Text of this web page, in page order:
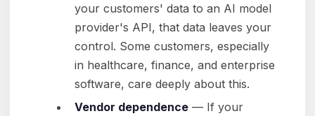
your customers' data to an AI model
provider's API, that data leaves your
control. Some customers, especially
in healthcare, finance, and enterprise
software, care deeply about this.
Vendor dependence — If your